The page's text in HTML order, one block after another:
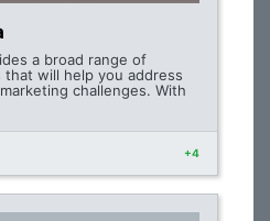
a broad range of
will help you address
challenges. With
+4